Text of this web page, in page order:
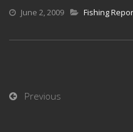
June 2, 2009 Fishing
Previous